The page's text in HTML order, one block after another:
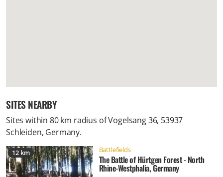
SITES NEARBY
Sites within 80 km radius ofVogelsang 36, 53937
Schleiden, Germany.
12 km Battlefields
The Battle of Hürtgen Forest - North
Rhine-Westphalia, Germany